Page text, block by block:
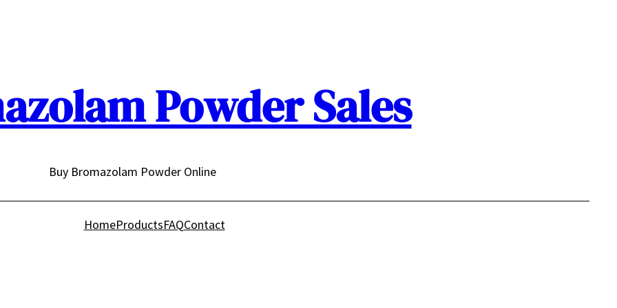
Powder Sales
Buy Bromazolam Powder Online
HomeProductsFAQContact